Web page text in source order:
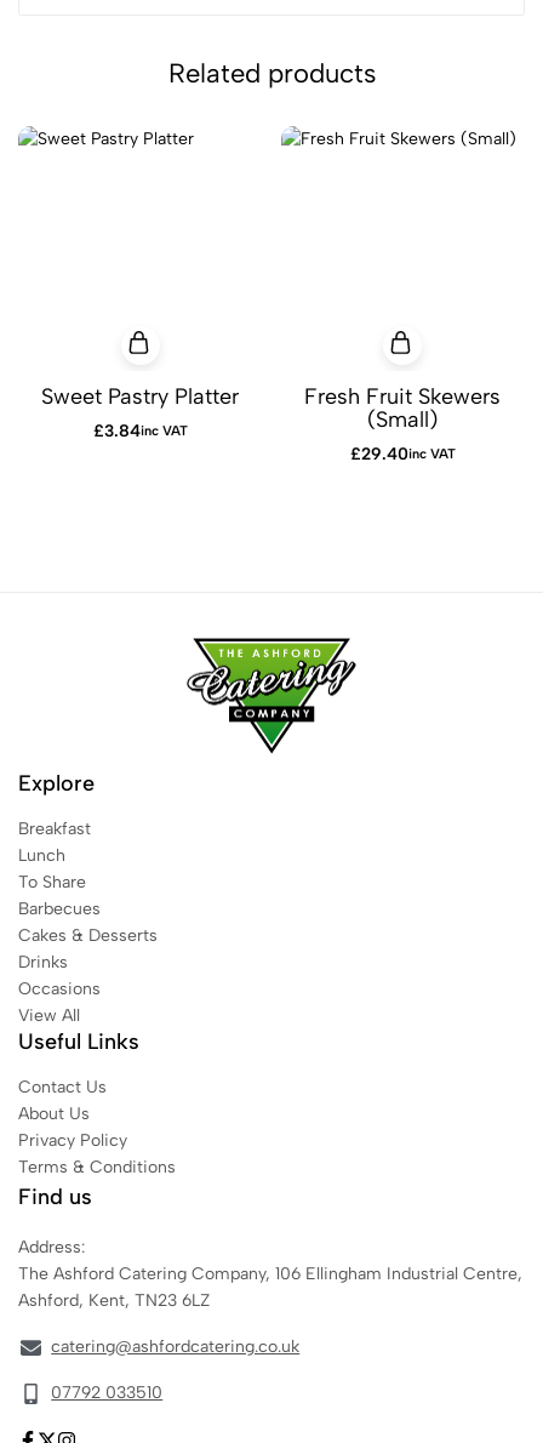
Related products
Sweet Pastry Platter
£3.84inc VAT
Fresh Fruit Skewers
(Small)
£29.40inc VAT
Explore
Breakfast
Lunch
To Share
Barbecues
Cakes & Desserts
Drinks
Occasions
View All
Useful Links
Contact Us
About Us
Privacy Policy
Terms & Conditions
Find us
Address:
The Ashford Catering Company, 106 Ellingham Industrial Centre,
Ashford, Kent, TN23 6LZ
catering@ashfordcatering.co.uk
07792 033510